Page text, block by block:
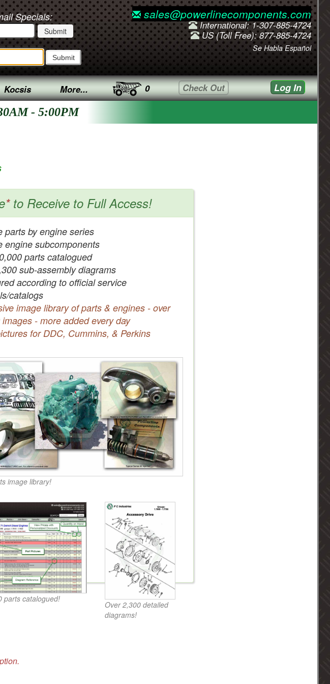
Specials: sales@powerlinecomponents.com
International: 1-307-885-4724
US (Toll Free): 877-885-4724
Se Habla Español
Kocsis More... 0 Check Out Log In
- 5:00PM
*to Receive to Full Access!
parts by engine series
engine subcomponents
parts catalogued
sub-assembly diagrams
according to official service
catalogs
image library of parts & engines - over
- more added every day
for DDC, Cummins, & Perkins
image library!
parts catalogued!
Over 2,300 detailed
diagrams!